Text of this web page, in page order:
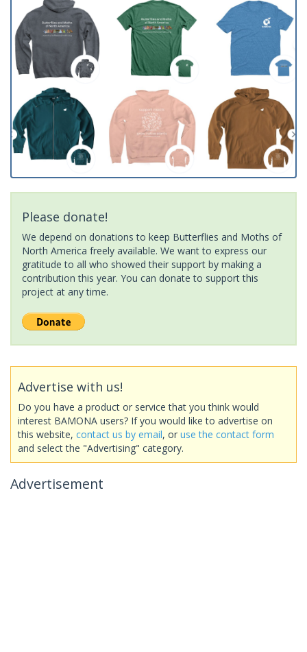
Please donate!
We depend on donations to keep Butterflies and Moths of
North America freely available. We want to express our
gratitude to all who showed their support by making a
contribution this year. You can donate to support this
project at any time.
Advertise with us!
Do you have a product or service that you think would
interest BAMONA users? If you would like to advertise on
this website, contact us by email, or use the contact form
and select the "Advertising" category.
Advertisement